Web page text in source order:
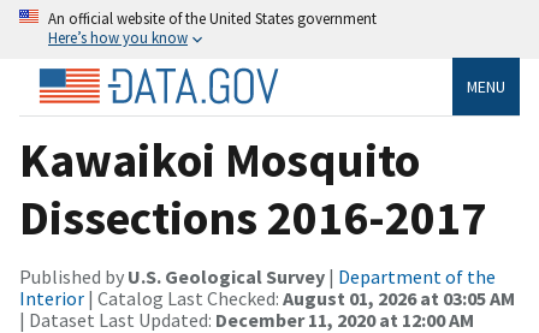
An official website of the United States government
Here’s how you know
MENU
Kawaikoi Mosquito
Dissections 2016-2017
Published by U.S. Geological Survey | Department of the
Interior | Catalog Last Checked: August 01, 2026 at 03:05 AM
| Dataset Last Updated: December 11, 2020 at 12:00 AM